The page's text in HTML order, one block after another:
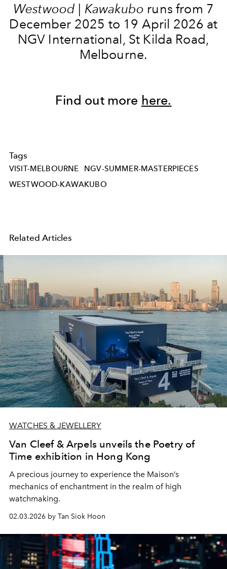
Westwood | Kawakubo runs from 7
December 2025 to 19 April 2026 at
NGV International, St Kilda Road,
Melbourne.
Find out more here.
Tags
VISIT-MELBOURNE
NGV-SUMMER-MASTERPIECES
WESTWOOD-KAWAKUBO
Related Articles
WATCHES & JEWELLERY
Van Cleef & Arpels unveils the Poetry of
Time exhibition in Hong Kong
A precious journey to experience the Maison’s
mechanics of enchantment in the realm of high
watchmaking.
02.03.2026 by Tan Siok Hoon